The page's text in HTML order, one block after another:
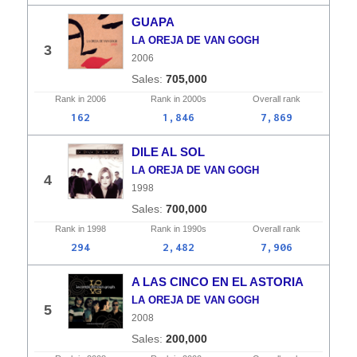
3
GUAPA
LA OREJA DE VAN GOGH
2006
705,000
Rank in 2006 Rank in 2000s Overall rank
162 1,846 7,869
4
DILE AL SOL
LA OREJA DE VAN GOGH
1998
700,000
Rank in 1998 Rank in 1990s Overall rank
294 2,482 7,906
5
A LAS CINCO EN EL ASTORIA
LA OREJA DE VAN GOGH
2008
200,000